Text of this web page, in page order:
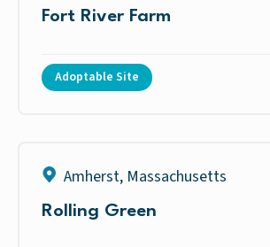
Fort River Farm
Adoptable Site
Amherst, Massachusetts
Rolling Green